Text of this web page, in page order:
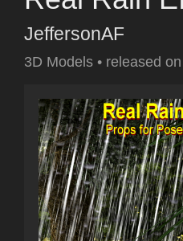
JeffersonAF
3D Models • released on